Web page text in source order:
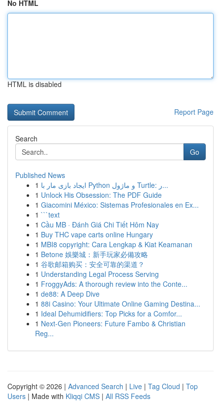
No HTML
HTML is disabled
Report Page
Search
Go
Published News
1
ایجاد بازی مار با Python و ماژول Turtle: ر...
1 Unlock His Obsession: The PDF Guide
1 Giacomini México: Sistemas Profesionales en Ex...
1 ```text
1 Cầu MB · Đánh Giá Chi Tiết Hôm Nay
1 Buy THC vape carts online Hungary
1 MBI8 copyright: Cara Lengkap & Kiat Keamanan
1 Betone 娛樂城：新手玩家必備攻略
1 谷歌邮箱购买：安全可靠的渠道？
1 Understanding Legal Process Serving
1 FroggyAds: A thorough review into the Conte...
1 de88: A Deep Dive
1 88i Casino: Your Ultimate Online Gaming Destina...
1 Ideal Dehumidifiers: Top Picks for a Comfor...
1 Next-Gen Pioneers: Future Fambo & Christian
Reg...
Copyright © 2026 | Advanced Search | Live | Tag Cloud | Top
Users | Made with Kliqqi CMS | All RSS Feeds